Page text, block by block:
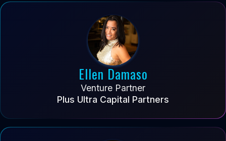
Ellen Damaso
Venture Partner
Plus Ultra Capital Partners